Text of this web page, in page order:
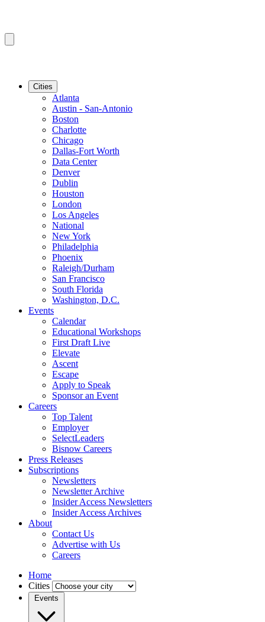
Cities
Atlanta
Austin - San-Antonio
Boston
Charlotte
Chicago
Dallas-Fort Worth
Data Center
Denver
Dublin
Houston
London
Los Angeles
National
New York
Philadelphia
Phoenix
Raleigh/Durham
San Francisco
South Florida
Washington, D.C.
Events
Calendar
Educational Workshops
First Draft Live
Elevate
Ascent
Escape
Apply to Speak
Sponsor an Event
Careers
Top Talent
Employer
SelectLeaders
Bisnow Careers
Press Releases
Subscriptions
Newsletters
Newsletter Archive
Insider Access Newsletters
Insider Access Archives
About
Contact Us
Advertise with Us
Careers
Home
Cities
Events